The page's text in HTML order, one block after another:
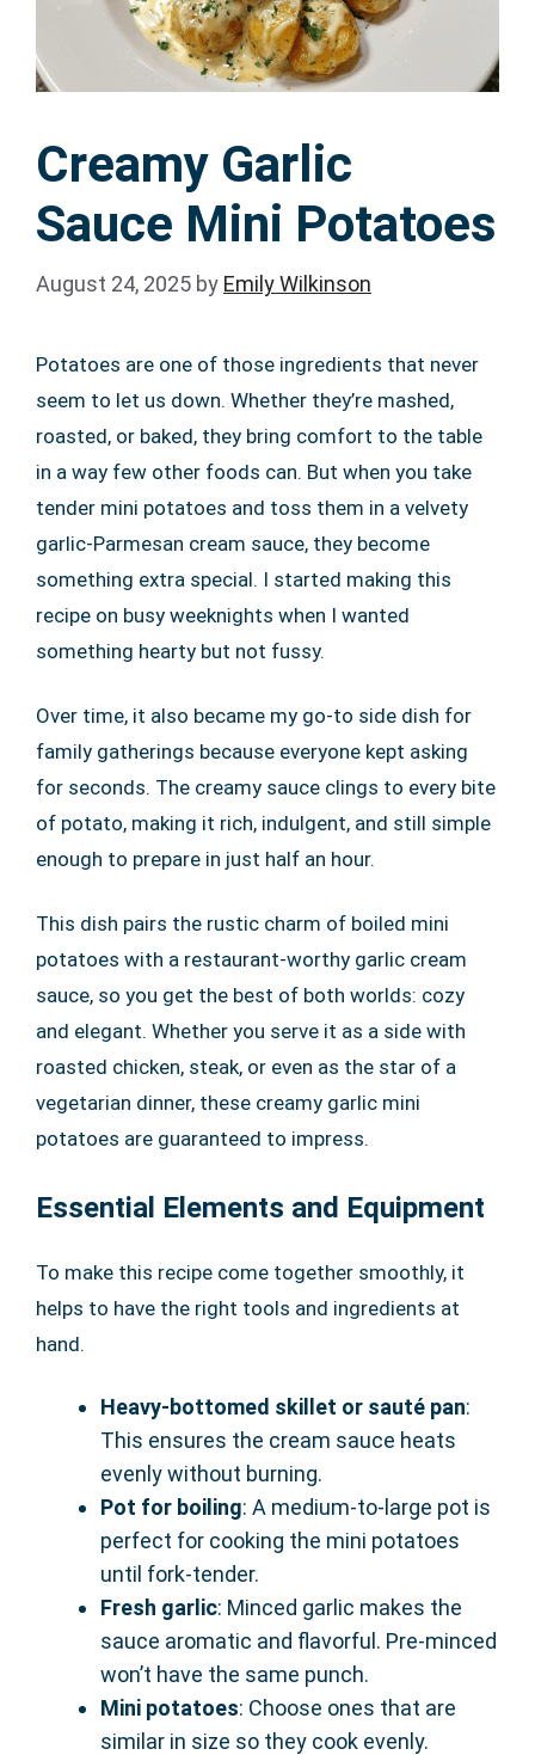
Creamy Garlic
Sauce Mini Potatoes
August 24, 2025 by Emily Wilkinson
Potatoes are one of those ingredients that never
seem to let us down. Whether they’re mashed,
roasted, or baked, they bring comfort to the table
in a way few other foods can. But when you take
tender mini potatoes and toss them in a velvety
garlic-Parmesan cream sauce, they become
something extra special. I started making this
recipe on busy weeknights when I wanted
something hearty but not fussy.
Over time, it also became my go-to side dish for
family gatherings because everyone kept asking
for seconds. The creamy sauce clings to every bite
of potato, making it rich, indulgent, and still simple
enough to prepare in just half an hour.
This dish pairs the rustic charm of boiled mini
potatoes with a restaurant-worthy garlic cream
sauce, so you get the best of both worlds: cozy
and elegant. Whether you serve it as a side with
roasted chicken, steak, or even as the star of a
vegetarian dinner, these creamy garlic mini
potatoes are guaranteed to impress.
Essential Elements and Equipment
To make this recipe come together smoothly, it
helps to have the right tools and ingredients at
hand.
Heavy-bottomed skillet or sauté pan:
This ensures the cream sauce heats
evenly without burning.
Pot for boiling: A medium-to-large pot is
perfect for cooking the mini potatoes
until fork-tender.
Fresh garlic: Minced garlic makes the
sauce aromatic and flavorful. Pre-minced
won’t have the same punch.
Mini potatoes: Choose ones that are
similar in size so they cook evenly.